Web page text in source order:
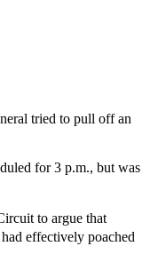
tried to pull off an
for 3 p.m., but was
to argue that
effectively poached